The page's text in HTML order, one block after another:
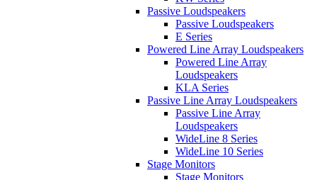
Passive Loudspeakers
Passive Loudspeakers
E Series
Powered Line Array Loudspeakers
Powered Line Array
Loudspeakers
KLA Series
Passive Line Array Loudspeakers
Passive Line Array
Loudspeakers
WideLine 8 Series
WideLine 10 Series
Stage Monitors
Stage Monitors